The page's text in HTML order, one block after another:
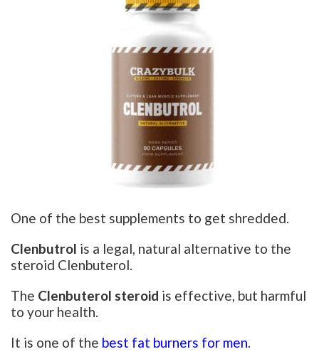
One of the best supplements to get shredded.
Clenbutrol is a legal, natural alternative to the
steroid Clenbuterol.
The Clenbuterol steroid is effective, but harmful
to your health.
It is one of the best fat burners for men.